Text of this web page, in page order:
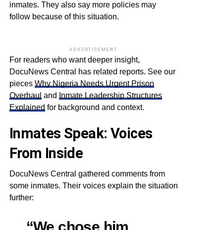
inmates. They also say more policies may
follow because of this situation.
ADVERTISEMENT
For readers who want deeper insight,
DocuNews Central has related reports. See our
pieces Why Nigeria Needs Urgent Prison
Overhaul and
Inmate Leadership Structures
Explained for background and context.
Inmates Speak: Voices
From Inside
DocuNews Central gathered comments from
some inmates. Their voices explain the situation
further:
“We chose him